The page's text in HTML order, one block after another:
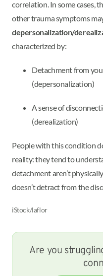
correlation. In some cases,
other trauma symptoms
depersonalization/
characterized by:
Detachment from
(depersonalization)
A sense of
(derealization)
People with this condition
reality: they tend to
detachment aren’t
doesn’t detract from the
iStock/laflor
Are you